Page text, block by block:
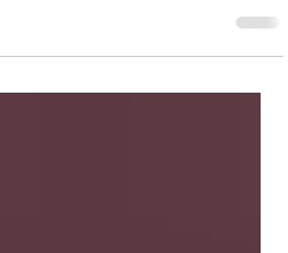
Employment
so has the development